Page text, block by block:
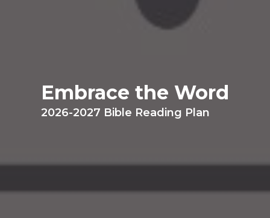
Embrace the Word
2026-2027 Bible Reading Plan